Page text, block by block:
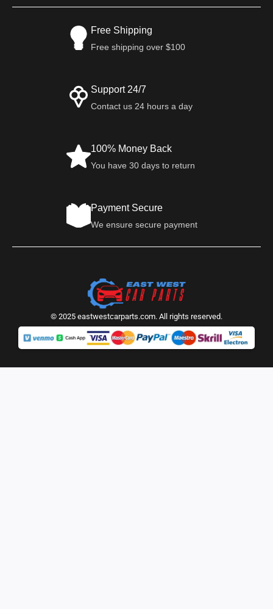
Free Shipping
Free shipping over $100
Support 24/7
Contact us 24 hours a day
100% Money Back
You have 30 days to return
Payment Secure
We ensure secure payment
© 2025 eastwestcarparts.com. All rights reserved.